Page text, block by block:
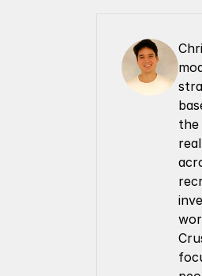
the